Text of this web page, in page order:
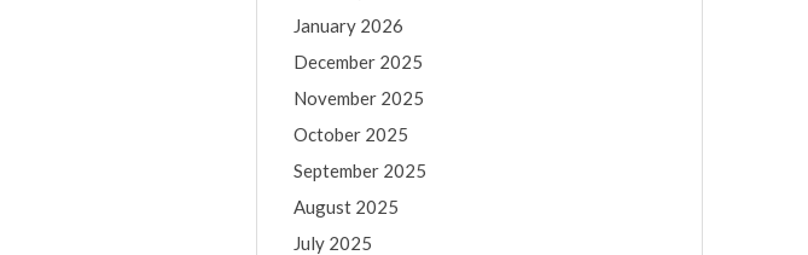
January 2026
December 2025
November 2025
October 2025
September 2025
August 2025
July 2025